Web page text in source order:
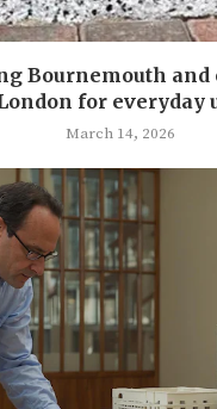
Bournemouth
for everyday
March 14, 2026